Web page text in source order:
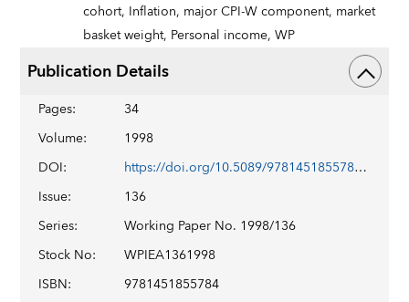
cohort, Inflation, major CPI-W component, market
basket weight, Personal income,WP
Publication Details
Pages:
34
Volume:
1998
DOI:
https://doi.org/10.5089/9781451855784.001
Issue:
136
Series:
Working Paper No. 1998/136
Stock No:
WPIEA1361998
ISBN:
9781451855784